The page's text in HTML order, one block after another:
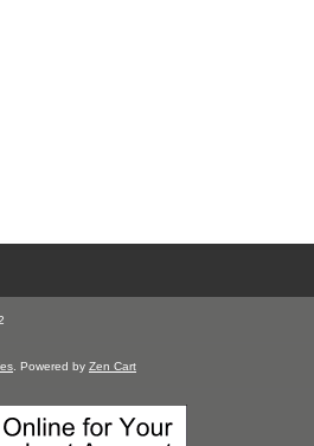
. Powered by Zen Cart